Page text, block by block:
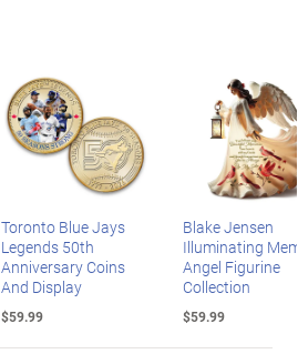
Toronto Blue Jays
Legends 50th
Anniversary Coins
And Display
$59.99
Blake Jensen
Illuminating
Angel Figurine
Collection
$59.99